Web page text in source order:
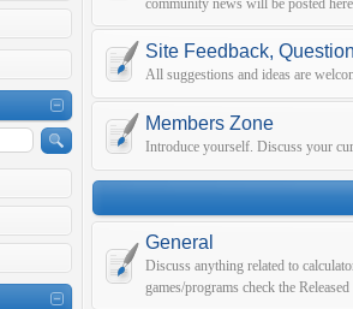
community news will be posted
Site Feedback,
All suggestions and ideas are
Members Zone
Introduce yourself. Discuss your
General
Discuss anything related to
games/programs check the